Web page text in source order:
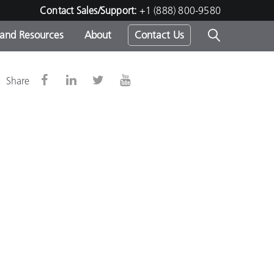
Contact Sales/Support: +1 (888) 800-9580
-
Resources About Contact Us
Share